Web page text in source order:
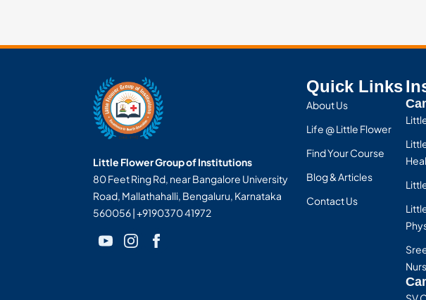
Little Flower Group of Institutions
80 Feet Ring Rd, near Bangalore University
Road, Mallathahalli, Bengaluru, Karnataka
560056 | +9190370 41972
Quick Links
About Us
Life @ Little Flower
Find Your Course
Blog & Articles
Contact Us